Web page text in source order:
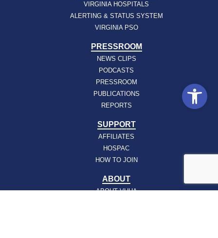
VIRGINIA HOSPITALS
ALERTING & STATUS SYSTEM
VIRGINIA PSO
PRESSROOM
NEWS CLIPS
PODCASTS
PRESSROOM
PUBLICATIONS
REPORTS
SUPPORT
AFFILIATES
HOSPAC
HOW TO JOIN
ABOUT
ABOUT VHHA